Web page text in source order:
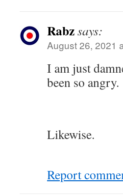
Rabzsays:
August 26, 2021
I am just
been so angry.
Likewise.
Report